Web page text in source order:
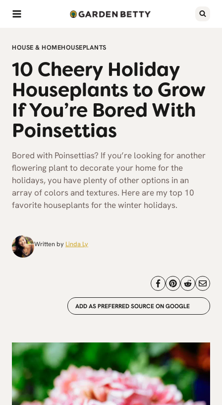
Skip
HOUSE & HOMEHOUSEPLANTS
10 Cheery Holiday
Houseplants to Grow
If You’re Bored With
Poinsettias
Bored with Poinsettias? If you’re looking for another
flowering plant to decorate your home for the
holidays, you have plenty of other options in an
array of colors and textures. Here are my top 10
favorite houseplants for the winter holidays.
Written by Linda Ly
ADD AS PREFERRED SOURCE ON GOOGLE